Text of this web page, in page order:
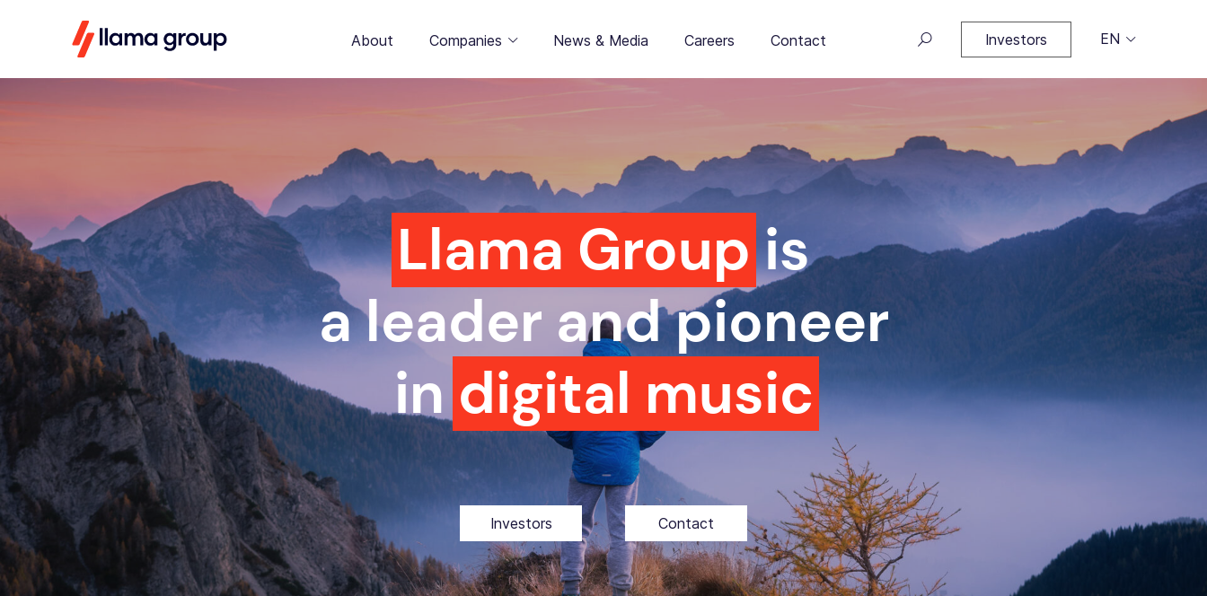
About Companies News & Media Careers Contact Investors EN
Llama Groupis
a leader and pioneer
in digital music
Investors Contact